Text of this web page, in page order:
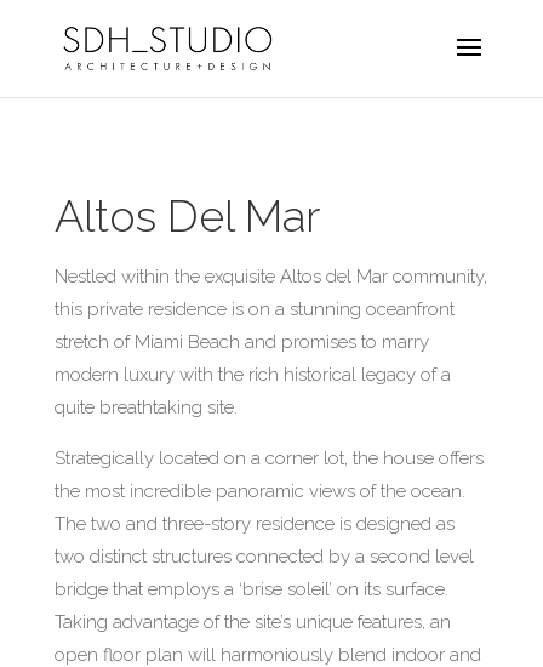
Altos Del Mar
Nestled within the exquisite Altos del Mar community,
this private residence is on a stunning oceanfront
stretch of Miami Beach and promises to marry
modern luxury with the rich historical legacy of a
quite breathtaking site.
Strategically located on a corner lot, the house offers
the most incredible panoramic views of the ocean.
The two and three-story residence is designed as
two distinct structures connected by a second level
bridge that employs a ‘brise soleil’ on its surface.
Taking advantage of the site’s unique features, an
open floor plan will harmoniously blend indoor and